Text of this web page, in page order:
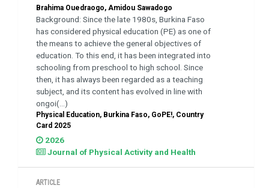
Brahima Ouedraogo, Amidou Sawadogo
Background: Since the late 1980s, Burkina Faso
has considered physical education (PE) as one of
the means to achieve the general objectives of
education. To this end, it has been integrated into
schooling from preschool to high school. Since
then, it has always been regarded as a teaching
subject, and its content has evolved in line with
ongoi(...)
Physical Education, Burkina Faso, GoPE!, Country
Card 2025
2026
Journal of Physical Activity and Health
ARTICLE